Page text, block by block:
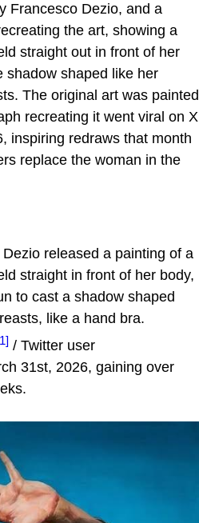
Francesco Dezio, and a
the art, showing a
straight out in front of her
shadow shaped like her
The original art was painted
recreating it went viral on X
inspiring redraws that month
replace the woman in the
released a painting of a
straight in front of her body,
to cast a shadow shaped
like a hand bra.
/ Twitter user
31st, 2026, gaining over